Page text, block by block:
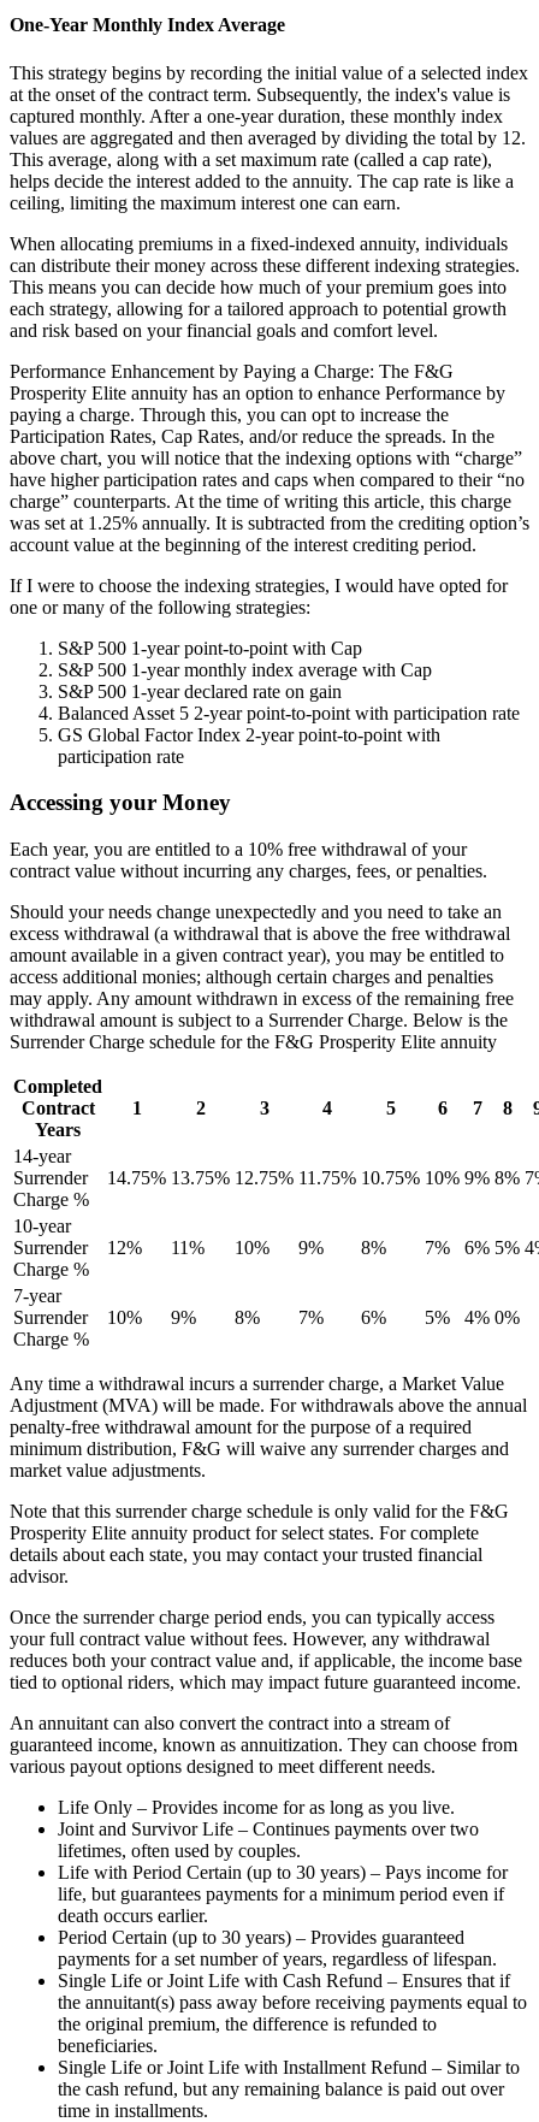
One-Year Monthly Index Average
This strategy begins by recording the initial value of a selected index
at the onset of the contract term. Subsequently, the index's value is
captured monthly. After a one-year duration, these monthly index
values are aggregated and then averaged by dividing the total by 12.
This average, along with a set maximum rate (called a cap rate),
helps decide the interest added to the annuity. The cap rate is like a
ceiling, limiting the maximum interest one can earn.
When allocating premiums in a fixed-indexed annuity, individuals
can distribute their money across these different indexing strategies.
This means you can decide how much of your premium goes into
each strategy, allowing for a tailored approach to potential growth
and risk based on your financial goals and comfort level.
Performance Enhancement by Paying a Charge: The F&G
Prosperity Elite annuity has an option to enhance Performance by
paying a charge. Through this, you can opt to increase the
Participation Rates, Cap Rates, and/or reduce the spreads. In the
above chart, you will notice that the indexing options with “charge”
have higher participation rates and caps when compared to their “no
charge” counterparts. At the time of writing this article, this charge
was set at 1.25% annually. It is subtracted from the crediting option’s
account value at the beginning of the interest crediting period.
If I were to choose the indexing strategies, I would have opted for
one or many of the following strategies:
S&P 500 1-year point-to-point with Cap
S&P 500 1-year monthly index average with Cap
S&P 500 1-year declared rate on gain
Balanced Asset 5 2-year point-to-point with participation rate
GS Global Factor Index 2-year point-to-point with
participation rate
Accessing your Money
Each year, you are entitled to a 10% free withdrawal of your
contract value without incurring any charges, fees, or penalties.
Should your needs change unexpectedly and you need to take an
excess withdrawal (a withdrawal that is above the free withdrawal
amount available in a given contract year), you may be entitled to
access additional monies; although certain charges and penalties
may apply. Any amount withdrawn in excess of the remaining free
withdrawal amount is subject to a Surrender Charge. Below is the
Surrender Charge schedule for the F&G Prosperity Elite annuity
Completed
Contract
Years
1 2 3 4 5 6 7 8
14-year
Surrender
Charge %
14.75% 13.75% 12.75% 11.75% 10.75% 10% 9% 8%
10-year
Surrender
Charge %
12% 11% 10% 9% 8% 7% 6% 5%
7-year
Surrender
Charge %
10% 9% 8% 7% 6% 5% 4% 0%
Any time a withdrawal incurs a surrender charge, a Market Value
Adjustment (MVA) will be made. For withdrawals above the annual
penalty-free withdrawal amount for the purpose of a required
minimum distribution, F&G will waive any surrender charges and
market value adjustments.
Note that this surrender charge schedule is only valid for the F&G
Prosperity Elite annuity product for select states. For complete
details about each state, you may contact your trusted financial
advisor.
Once the surrender charge period ends, you can typically access
your full contract value without fees. However, any withdrawal
reduces both your contract value and, if applicable, the income base
tied to optional riders, which may impact future guaranteed income.
An annuitant can also convert the contract into a stream of
guaranteed income, known as annuitization. They can choose from
various payout options designed to meet different needs.
Life Only – Provides income for as long as you live.
Joint and Survivor Life – Continues payments over two
lifetimes, often used by couples.
Life with Period Certain (up to 30 years) – Pays income for
life, but guarantees payments for a minimum period even if
death occurs earlier.
Period Certain (up to 30 years) – Provides guaranteed
payments for a set number of years, regardless of lifespan.
Single Life or Joint Life with Cash Refund – Ensures that if
the annuitant(s) pass away before receiving payments equal to
the original premium, the difference is refunded to
beneficiaries.
Single Life or Joint Life with Installment Refund – Similar to
the cash refund, but any remaining balance is paid out over
time in installments.